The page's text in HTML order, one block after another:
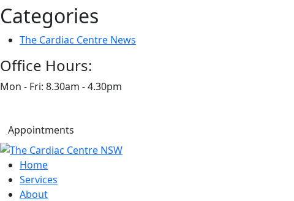
Categories
The Cardiac Centre News
Office Hours:
Mon - Fri: 8.30am - 4.30pm
Appointments
Home
Services
About